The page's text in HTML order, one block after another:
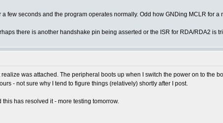
few seconds and the program operates normally. Odd how GNDing MCLR for a
there is another handshake pin being asserted or the ISR for RDA/RDA2 is
was attached. The peripheral boots up when I switch the power on to the
- not sure why I tend to figure things (relatively) shortly after I post.
has resolved it - more testing tomorrow.